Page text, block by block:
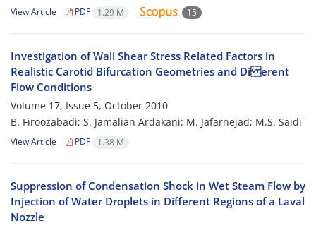
View Article PDF 1.29 M 15
Investigation of Wall Shear Stress Related Factors in
Realistic Carotid Bifurcation Geometries and Di erent
Flow Conditions
Volume 17, Issue 5, October 2010
B. Firoozabadi; S. Jamalian Ardakani; M. Jafarnejad; M.S. Saidi
View Article PDF 1.38 M
Suppression of Condensation Shock in Wet Steam Flow by
Injection of Water Droplets in Different Regions of a Laval
Nozzle